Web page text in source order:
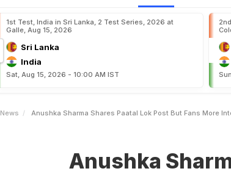
1st Test, India in Sri Lanka, 2 Test Series, 2026 at
Galle, Aug 15, 2026
Sri Lanka
India
Sat, Aug 15, 2026 - 10:00 AM IST
News Anushka Sharma Shares Paatal Lok Post But Fans More
Anushka